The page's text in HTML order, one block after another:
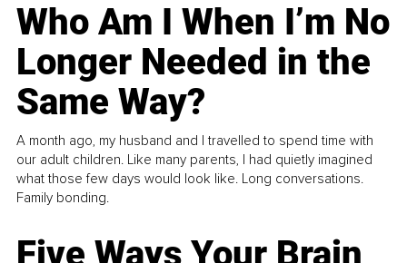
Who Am I When I’m No
Longer Needed in the
Same Way?
A month ago, my husband and I travelled to spend time with
our adult children. Like many parents, I had quietly imagined
what those few days would look like. Long conversations.
Family bonding.